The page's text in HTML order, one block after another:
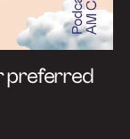
preferred